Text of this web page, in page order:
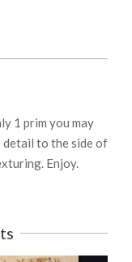
1 prim you may
detail to the side of
Enjoy.